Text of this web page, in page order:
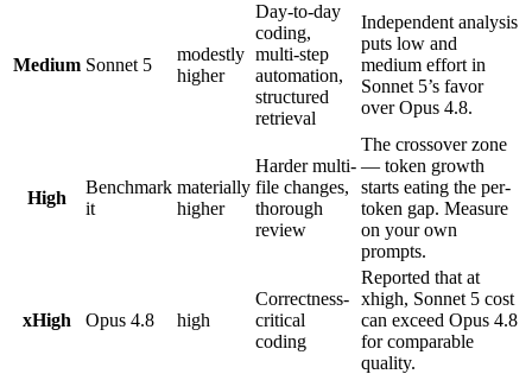
Medium Sonnet 5
modestly
higher
Day-to-day
coding,
multi-step
automation,
structured
retrieval
Independent analysis
puts low and
medium effort in
Sonnet 5’s favor
over Opus 4.8.
High
Benchmark
it
materially
higher
Harder multi-
file changes,
thorough
review
The crossover zone
— token growth
starts eating the per-
token gap. Measure
on your own
prompts.
xHigh Opus 4.8 high
Correctness-
critical
coding
Reported that at
xhigh, Sonnet 5 cost
can exceed Opus 4.8
for comparable
quality.